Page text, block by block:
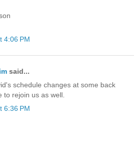
4:06 PM
said...
schedule changes at some back
to rejoin us as well.
6:36 PM